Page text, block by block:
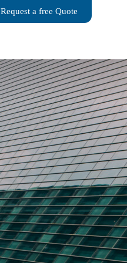
Request a free Quote